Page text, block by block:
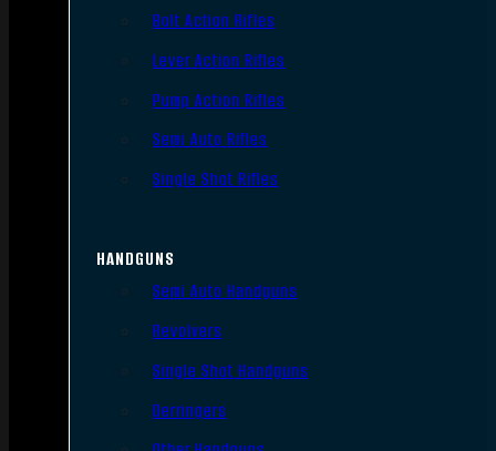
Bolt Action Rifles
Lever Action Rifles
Pump Action Rifles
Semi Auto Rifles
Single Shot Rifles
HANDGUNS
Semi Auto Handguns
Revolvers
Single Shot Handguns
Derringers